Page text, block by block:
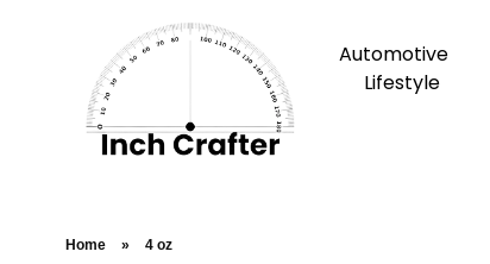
Automotive
Lifestyle
Home » 4 oz